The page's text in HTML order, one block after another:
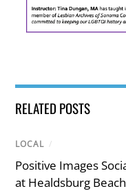
RELATED POSTS
LOCAL /
Positive Images
at Healdsburg Beach